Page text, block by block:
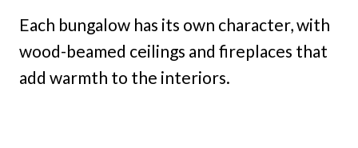
Each bungalow has its own character, with
wood-beamed ceilings and fireplaces that
add warmth to the interiors.